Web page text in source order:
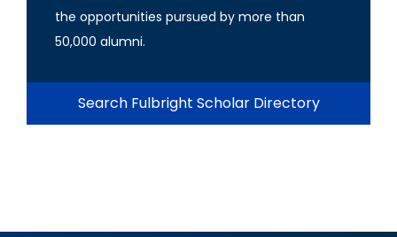
the opportunities pursued by more than
50,000 alumni.
Search Fulbright Scholar Directory